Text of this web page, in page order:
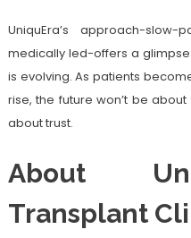
UniquEra’s approach-
medically led-offers a
is evolving. As patients
rise, the future won’t be
about trust.
About
Transplant